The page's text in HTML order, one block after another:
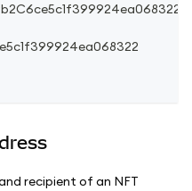
recipient of an NFT